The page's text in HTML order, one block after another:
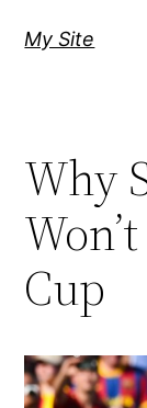
My Site
Why
Cup